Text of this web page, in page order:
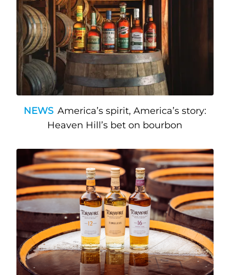
NEWS America’s spirit, America’s story:
Heaven Hill’s bet on bourbon